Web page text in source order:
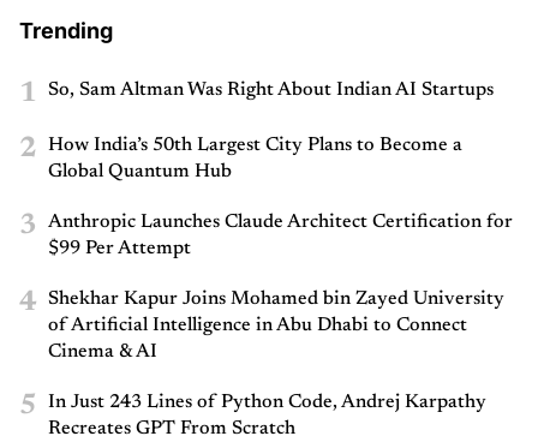
Trending
1 So, Sam Altman Was Right About Indian AI Startups
2
How India’s 50th Largest City Plans to Become a
Global Quantum Hub
3
Anthropic Launches Claude Architect Certification for
$99 Per Attempt
4
Shekhar Kapur Joins Mohamed bin Zayed University
of Artificial Intelligence in Abu Dhabi to Connect
Cinema & AI
5
In Just 243 Lines of Python Code, Andrej Karpathy
Recreates GPT From Scratch